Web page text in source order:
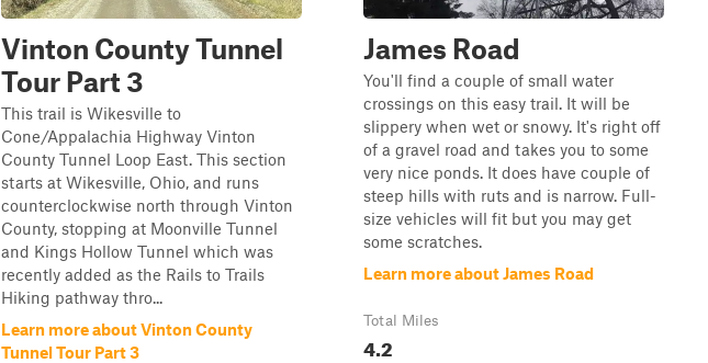
Vinton County Tunnel
Tour Part 3
This trail is Wikesville to
Cone/Appalachia Highway Vinton
County Tunnel Loop East. This section
starts at Wikesville, Ohio, and runs
counterclockwise north through Vinton
County, stopping at Moonville Tunnel
and Kings Hollow Tunnel which was
recently added as the Rails to Trails
Hiking pathway thro...
Learn more about Vinton County
Tunnel Tour Part 3
James Road
You'll find a couple of small water
crossings on this easy trail. It will be
slippery when wet or snowy. It's right off
of a gravel road and takes you to some
very nice ponds. It does have couple of
steep hills with ruts and is narrow. Full-
size vehicles will fit but you may get
some scratches.
Learn more about James Road
Total Miles
4.2